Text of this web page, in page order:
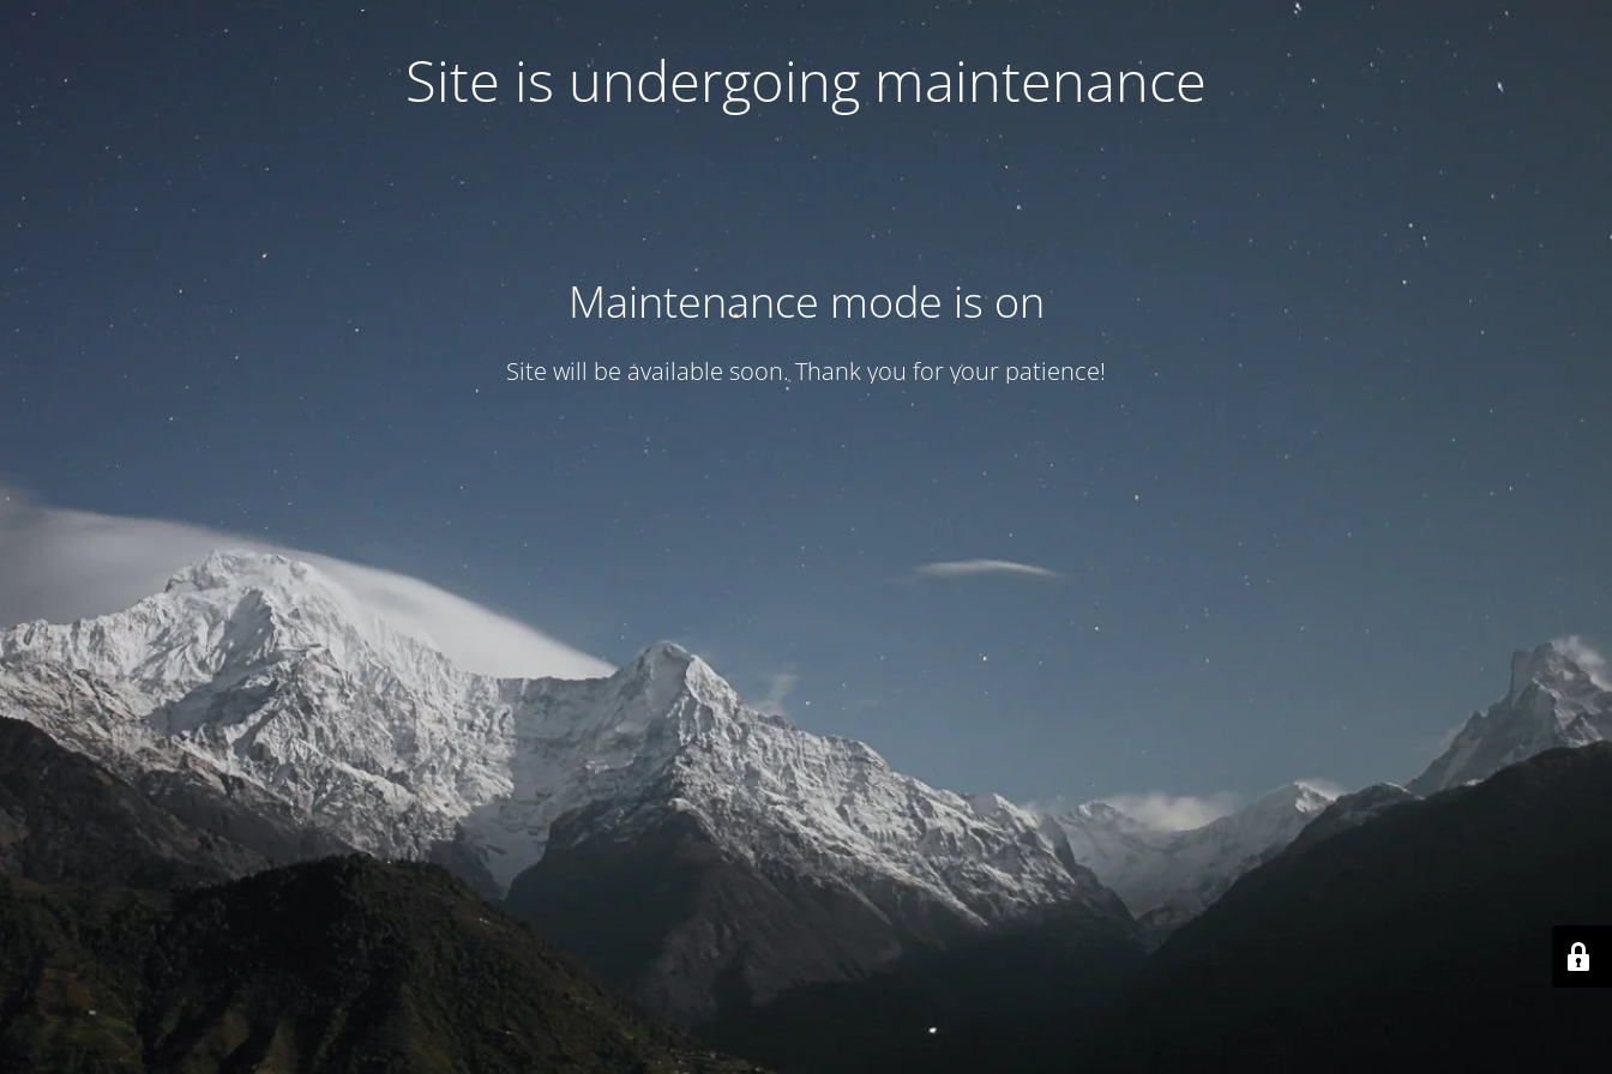
Site is undergoing maintenance
Maintenance mode is on
Site will be available soon. Thank you for your patience!